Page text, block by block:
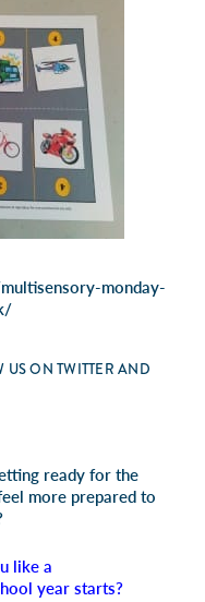
monday-
US ON TWITTER AND
ready for the
more prepared to
like a
year starts?